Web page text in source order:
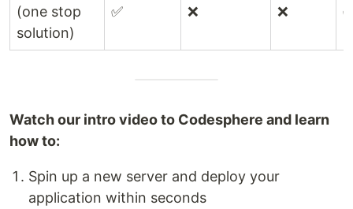
(one stop
solution)
✅ ❌ ❌
Watch our intro video to Codesphere and learn
how to:
Spin up a new server and deploy your
application within seconds